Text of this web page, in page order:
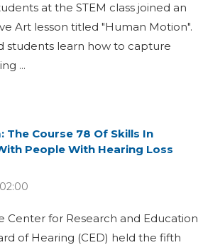
at the STEM class joined an
Art lesson titled "Human Motion".
students learn how to capture
...
The Course 78 Of Skills In
People With Hearing Loss
Center for Research and Education
of Hearing (CED) held the fifth